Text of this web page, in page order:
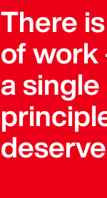
There
of work
a